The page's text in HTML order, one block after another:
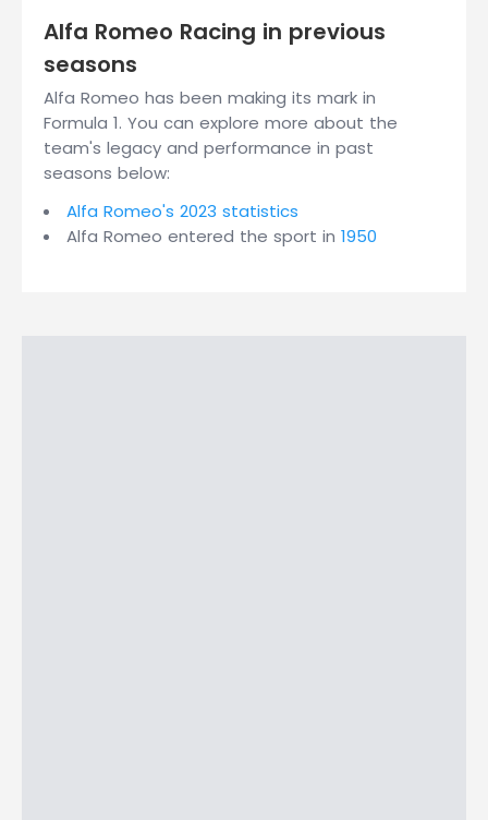
Alfa Romeo Racing in previous
seasons
Alfa Romeo has been making its mark in
Formula 1. You can explore more about the
team's legacy and performance in past
seasons below:
Alfa Romeo's 2023 statistics
Alfa Romeo entered the sport in 1950